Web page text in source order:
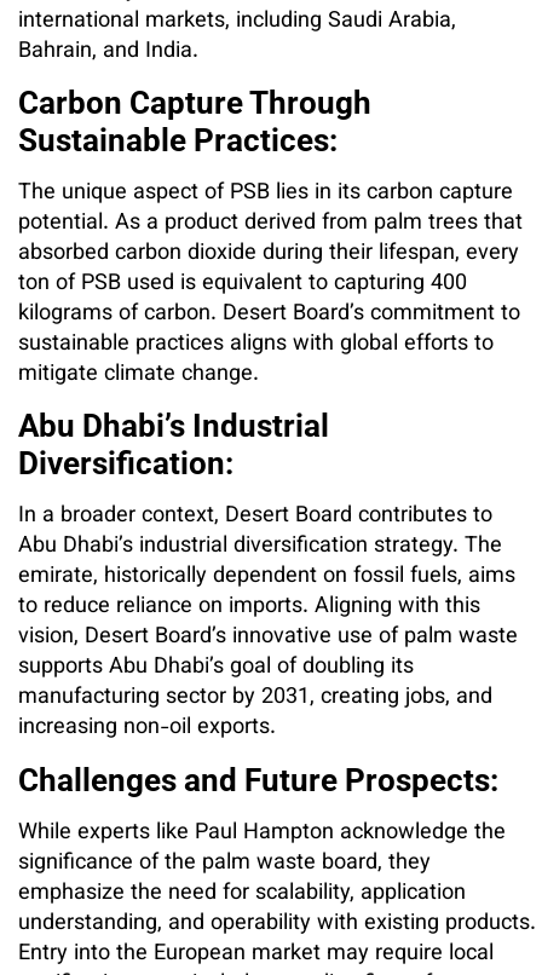
international markets, including Saudi Arabia,
Bahrain, and India.
Carbon Capture Through
Sustainable Practices:
The unique aspect of PSB lies in its carbon capture
potential. As a product derived from palm trees that
absorbed carbon dioxide during their lifespan, every
ton of PSB used is equivalent to capturing 400
kilograms of carbon. Desert Board’s commitment to
sustainable practices aligns with global efforts to
mitigate climate change.
Abu Dhabi’s Industrial
Diversification:
In a broader context, Desert Board contributes to
Abu Dhabi’s industrial diversification strategy. The
emirate, historically dependent on fossil fuels, aims
to reduce reliance on imports. Aligning with this
vision, Desert Board’s innovative use of palm waste
supports Abu Dhabi’s goal of doubling its
manufacturing sector by 2031, creating jobs, and
increasing non-oil exports.
Challenges and Future Prospects:
While experts like Paul Hampton acknowledge the
significance of the palm waste board, they
emphasize the need for scalability, application
understanding, and operability with existing products.
Entry into the European market may require local